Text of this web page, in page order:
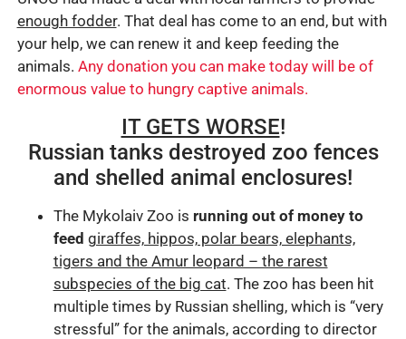
enough fodder. That deal has come to an end, but with
your help, we can renew it and keep feeding the
animals. Any donation you can make today will be of
enormous value to hungry captive animals.
IT GETS WORSE!
Russian tanks destroyed zoo fences
and shelled animal enclosures!
The Mykolaiv Zoo is running out of money to
feed giraffes, hippos, polar bears, elephants,
tigers and the Amur leopard – the rarest
subspecies of the big cat. The zoo has been hit
multiple times by Russian shelling, which is “very
stressful” for the animals, according to director